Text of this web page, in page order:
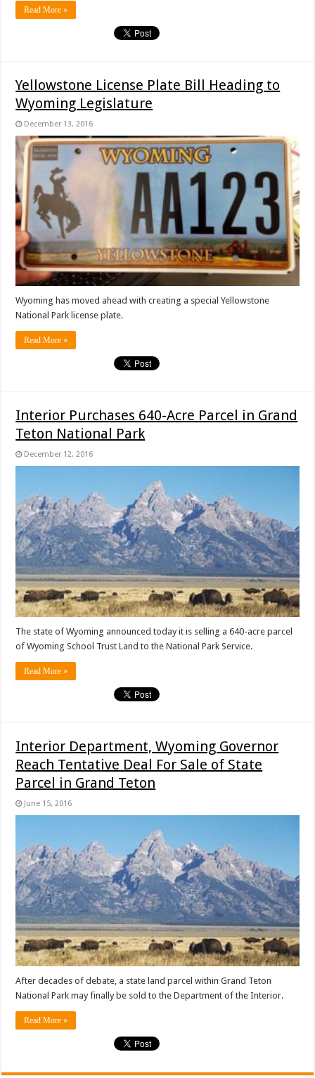
Read More »
Yellowstone License Plate Bill Heading to
Wyoming Legislature
December 13, 2016
Wyoming has moved ahead with creating a special Yellowstone
National Park license plate.
Read More »
Interior Purchases 640-Acre Parcel in Grand
Teton National Park
December 12, 2016
The state of Wyoming announced today it is selling a 640-acre parcel
of Wyoming School Trust Land to the National Park Service.
Read More »
Interior Department, Wyoming Governor
Reach Tentative Deal For Sale of State
Parcel in Grand Teton
June 15, 2016
After decades of debate, a state land parcel within Grand Teton
National Park may finally be sold to the Department of the Interior.
Read More »